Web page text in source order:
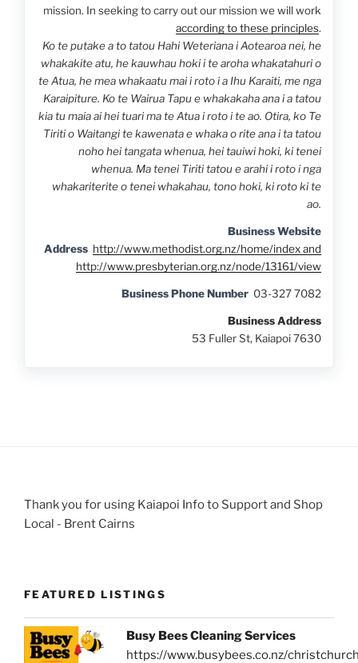
mission. In seeking to carry out our mission we will work
according to these principles.
Ko te putake a to tatou Hahi Weteriana i Aotearoa nei, he
whakakite atu, he kauwhau hoki i te aroha whakatahuri o
te Atua, he mea whakaatu mai i roto i a Ihu Karaiti, me nga
Karaipiture. Ko te Wairua Tapu e whakakaha ana i a tatou
kia tu maia ai hei tuari ma te Atua i roto i te ao. Otira, ko Te
Tiriti o Waitangi te kawenata e whaka o rite ana i ta tatou
noho hei tangata whenua, hei tauiwi hoki, ki tenei
whenua. Ma tenei Tiriti tatou e arahi i roto i nga
whakariterite o tenei whakahau, tono hoki, ki roto ki te
ao.
Business Website
Address http://www.methodist.org.nz/home/index and
http://www.presbyterian.org.nz/node/13161/view
Business Phone Number 03-327 7082
Business Address
53 Fuller St, Kaiapoi 7630
Thank you for using Kaiapoi Info to Support and Shop
Local - Brent Cairns
FEATURED LISTINGS
Busy Bees Cleaning Services
https://www.busybees.co.nz/